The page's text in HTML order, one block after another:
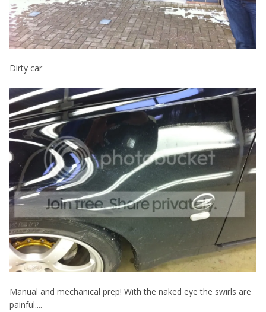
Dirty car
Manual and mechanical prep! With the naked eye the swirls are
painful....